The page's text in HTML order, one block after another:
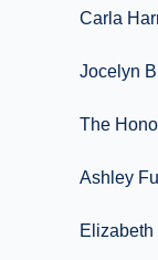
Carla
Jocelyn
The
Ashley